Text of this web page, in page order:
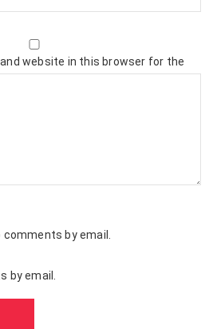
website in this browser for the
by email.
by email.